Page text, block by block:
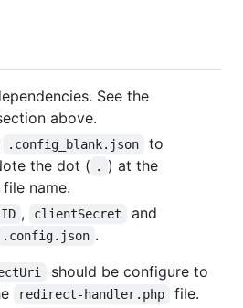
See the
above.
.config_blank.json to
the dot ( .
) at the
name.
, clientSecret and
.config.json .
should be configure to
redirect-handler.php
file.